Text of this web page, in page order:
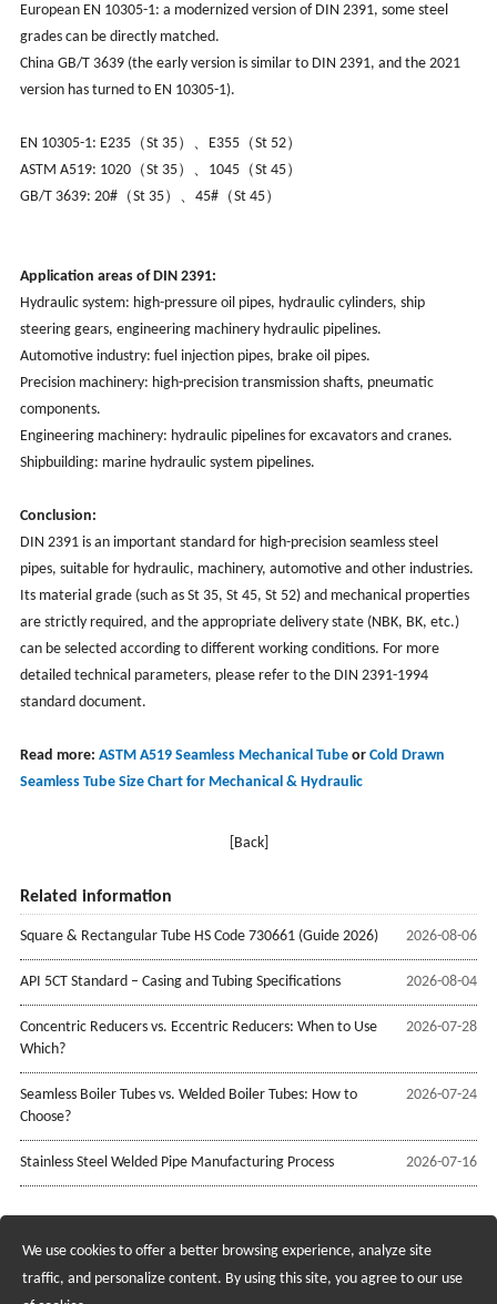
European EN 10305-1: a modernized version of DIN 2391, some steel
grades can be directly matched.
China GB/T 3639 (the early version is similar to DIN 2391, and the 2021
version has turned to EN 10305-1).
EN 10305-1: E235（St 35）、E355（St 52）
ASTM A519: 1020（St 35）、1045（St 45）
GB/T 3639: 20#（St 35）、45#（St 45）
Application areas of DIN 2391:
Hydraulic system: high-pressure oil pipes, hydraulic cylinders, ship
steering gears, engineering machinery hydraulic pipelines.
Automotive industry: fuel injection pipes, brake oil pipes.
Precision machinery: high-precision transmission shafts, pneumatic
components.
Engineering machinery: hydraulic pipelines for excavators and cranes.
Shipbuilding: marine hydraulic system pipelines.
Conclusion:
DIN 2391 is an important standard for high-precision seamless steel
pipes, suitable for hydraulic, machinery, automotive and other industries.
Its material grade (such as St 35, St 45, St 52) and mechanical properties
are strictly required, and the appropriate delivery state (NBK, BK, etc.)
can be selected according to different working conditions. For more
detailed technical parameters, please refer to the DIN 2391-1994
standard document.
Read more: ASTM A519 Seamless Mechanical Tubeor Cold Drawn
Seamless Tube Size Chart for Mechanical & Hydraulic
[Back]
Related information
2026-08-06
Square & Rectangular Tube HS Code 730661 (Guide 2026)
2026-08-04
API 5CT Standard – Casing and Tubing Specifications
2026-07-28
Concentric Reducers vs. Eccentric Reducers: When to Use
Which?
2026-07-24
Seamless Boiler Tubes vs. Welded Boiler Tubes: How to
Choose?
2026-07-16
Stainless Steel Welded Pipe Manufacturing Process
Recruiting Agents - Check Policies Here
We use cookies to offer a better browsing experience, analyze site
traffic, and personalize content. By using this site, you agree to our use